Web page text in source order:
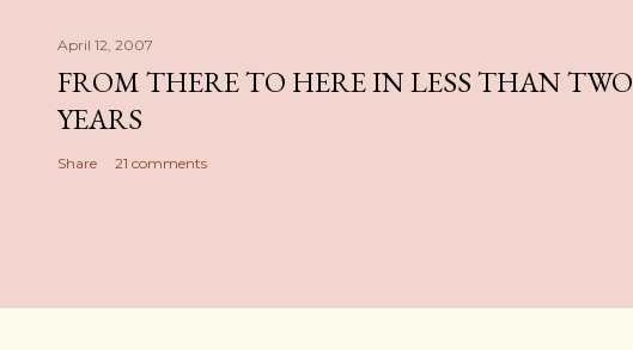
April 12, 2007
FROM THERE TO HERE IN LESS THAN TWO
YEARS
Share 21 comments